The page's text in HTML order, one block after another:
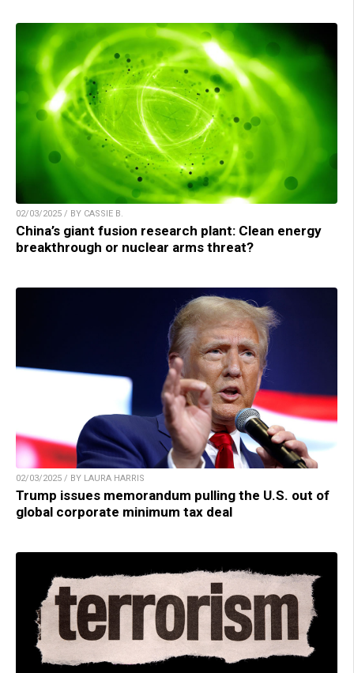
02/03/2025 / BY CASSIE B.
China’s giant fusion research plant: Clean energy
breakthrough or nuclear arms threat?
02/03/2025 / BY LAURA HARRIS
Trump issues memorandum pulling the U.S. out of
global corporate minimum tax deal